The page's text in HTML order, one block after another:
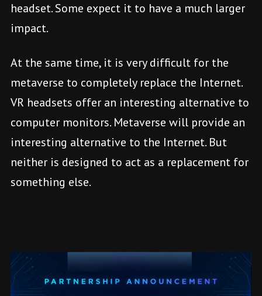
headset. Some expect it to have a much larger
impact.
At the same time, it is very difficult for the
metaverse to completely replace the Internet.
VR headsets offer an interesting alternative to
computer monitors. Metaverse will provide an
interesting alternative to the Internet. But
neither is designed to act as a replacement for
something else.